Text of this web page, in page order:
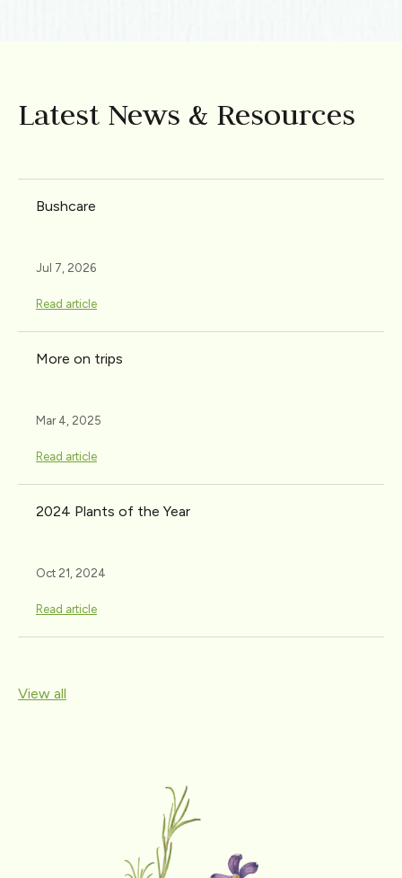
Latest News & Resources
Bushcare
Jul 7, 2026
Read article
More on trips
Mar 4, 2025
Read article
2024 Plants of the Year
Oct 21, 2024
Read article
View all